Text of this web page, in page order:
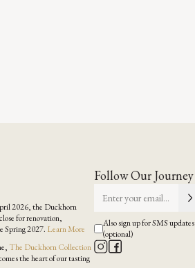
2026, the Duckhorn
for renovation,
Spring 2027. Learn More
The Duckhorn Collection
the heart of our tasting
Follow Our Journey
Also sign up for SMS updates
(optional)